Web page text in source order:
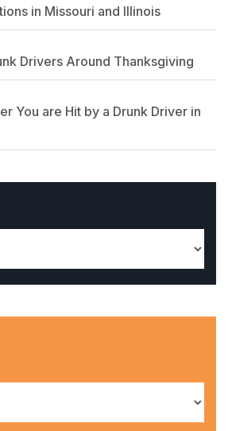
in Missouri and Illinois
Drivers Around Thanksgiving
You are Hit by a Drunk Driver in